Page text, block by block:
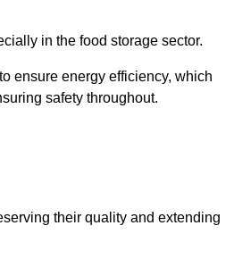
in the food storage sector.
ensure energy efficiency, which
safety throughout.
their quality and extending